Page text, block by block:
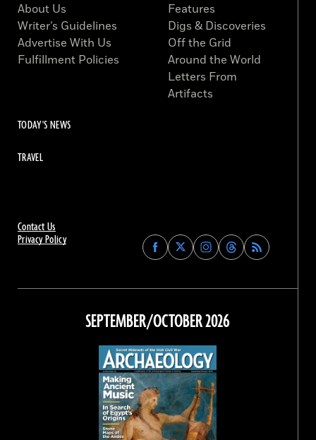
Contact Us
Privacy Policy
Find
Archaeology
on
Facebook
Find
Archaeology
on
Find
Archaeology
on
Instagram
Find
Archaeology
on
Threads
About Us
Writer’s Guidelines
Advertise With Us
Fulfillment Policies
Features
Digs & Discoveries
Off the Grid
Around the World
Letters From
Artifacts
TODAY'S NEWS
TRAVEL
SEPTEMBER/OCTOBER 2026